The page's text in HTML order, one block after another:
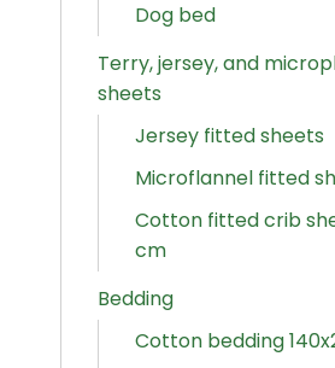
Dog bed
Terry, jersey, and
sheets
Jersey fitted sheets
Microflannel fitted
Cotton fitted crib
cm
Bedding
Cotton bedding